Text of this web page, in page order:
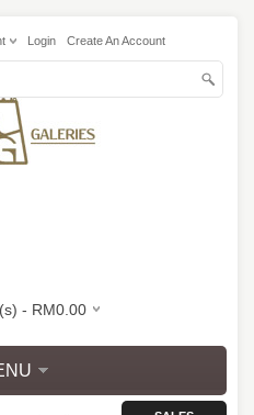
Login Create An Account
- RM0.00